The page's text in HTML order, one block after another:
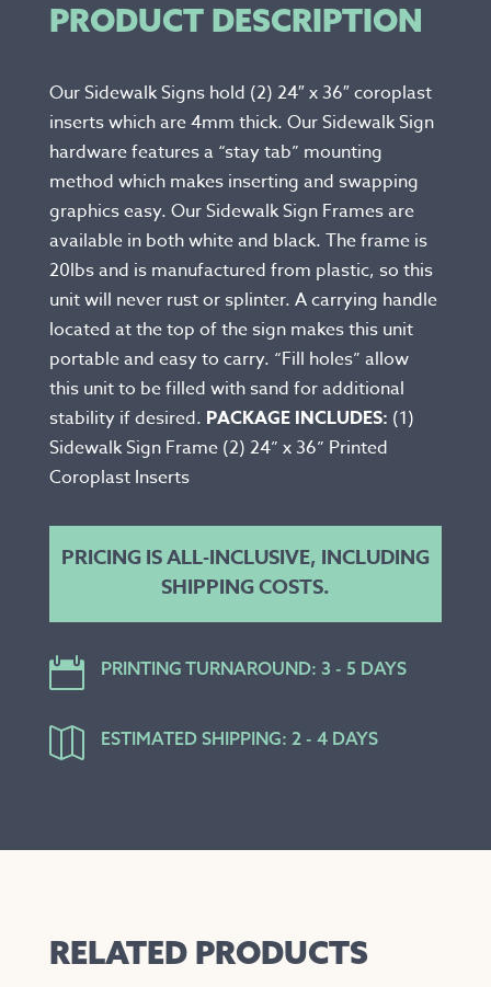
PRODUCT DESCRIPTION
Our Sidewalk Signs hold (2) 24″ x 36″ coroplast
inserts which are 4mm thick. Our Sidewalk Sign
hardware features a “stay tab” mounting
method which makes inserting and swapping
graphics easy. Our Sidewalk Sign Frames are
available in both white and black. The frame is
20lbs and is manufactured from plastic, so this
unit will never rust or splinter. A carrying handle
located at the top of the sign makes this unit
portable and easy to carry. “Fill holes” allow
this unit to be filled with sand for additional
stability if desired. PACKAGE INCLUDES: (1)
Sidewalk Sign Frame (2) 24” x 36” Printed
Coroplast Inserts
PRICING IS ALL-INCLUSIVE, INCLUDING
SHIPPING COSTS.
 PRINTING TURNAROUND: 3 - 5 DAYS
 ESTIMATED SHIPPING: 2 - 4 DAYS
RELATED PRODUCTS